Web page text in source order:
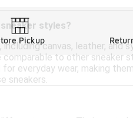
styles?
canvas, leather, and
to other sneaker
everyday wear, making
sneakers.
Pickup